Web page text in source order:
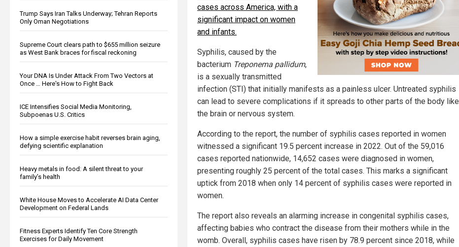
Trump Says Iran Talks Underway; Tehran Reports
Only Oman Negotiations
Supreme Court clears path to $655 million seizure
as West Bank braces for fiscal reckoning
Your DNA Is Under Attack From Two Vectors at
Once … Here's How to Fight Back
ICE Intensifies Social Media Monitoring,
Subpoenas U.S. Critics
How a simple exercise habit reverses brain aging,
defying scientific explanation
Heavy metals in food: A silent threat to your
family’s health
White House Moves to Accelerate AI Data Center
Development on Federal Lands
Fitness Experts Identify Ten Core Strength
Exercises for Daily Movement
cases across America, with a
significant impact on women
and infants.
Syphilis, caused by the
bacterium Treponema pallidum,
is a sexually transmitted
infection (STI) that initially manifests as a painless ulcer. Untreated syphilis
can lead to severe complications if it spreads to other parts of the body like
the brain or nervous system.
According to the report, the number of syphilis cases reported in women
witnessed a significant 19.5 percent increase in 2022. Out of the 59,016
cases reported nationwide, 14,652 cases were diagnosed in women,
presenting roughly 25 percent of the total cases. This marks a significant
uptick from 2018 when only 14 percent of syphilis cases were reported in
women.
The report also reveals an alarming increase in congenital syphilis cases,
affecting babies who contract the disease from their mothers while in the
womb. Overall, syphilis cases have risen by 78.9 percent since 2018, while